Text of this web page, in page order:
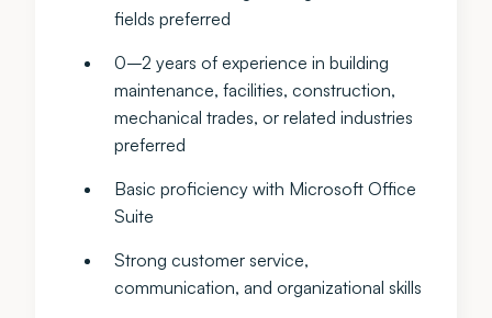
fields preferred
0–2 years of experience in building
maintenance, facilities, construction,
mechanical trades, or related industries
preferred
Basic proficiency with Microsoft Office
Suite
Strong customer service,
communication, and organizational skills